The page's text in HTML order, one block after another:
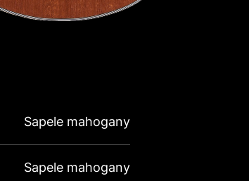
Sapele mahogany
Sapele mahogany